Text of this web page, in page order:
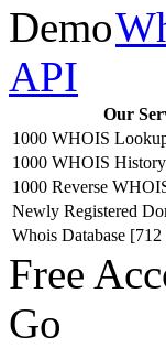
API
Our
1000 WHOIS
1000 WHOIS
1000 Reverse
Newly Registered
Whois Database
Free
Go